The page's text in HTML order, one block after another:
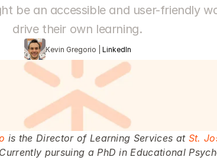
be an accessible and user-friendly
drive their own learning.
Kevin Gregorio | LinkedIn
is the Director of Learning Services at St.
pursuing a PhD in Educational